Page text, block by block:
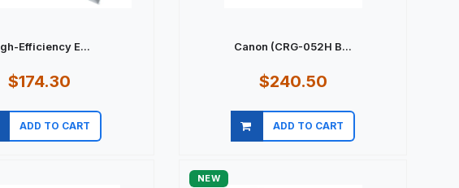
$174.30
ADD TO CART
Quick view
Canon (CRG-052H B...
$240.50
ADD TO CART
Quick view
NEW